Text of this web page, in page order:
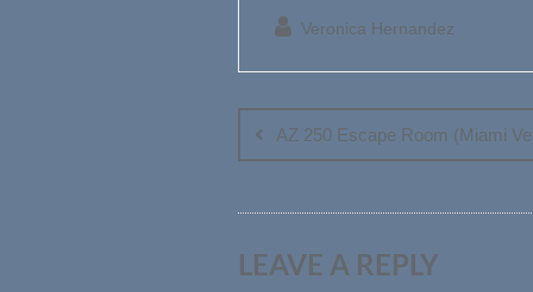
Veronica Hernandez
Post
navigation
AZ 250 Escape Room (Miami
LEAVE A REPLY